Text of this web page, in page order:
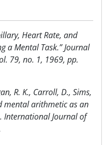
Heart Rate, and
a Mental Task.” Journal
79, no. 1, 1969, pp.
R. K., Carroll, D., Sims,
mental arithmetic as an
International Journal of